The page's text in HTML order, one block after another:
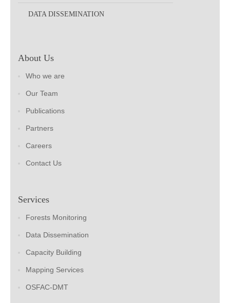
DATA DISSEMINATION
About Us
Who we are
Our Team
Publications
Partners
Careers
Contact Us
Services
Forests Monitoring
Data Dissemination
Capacity Building
Mapping Services
OSFAC-DMT